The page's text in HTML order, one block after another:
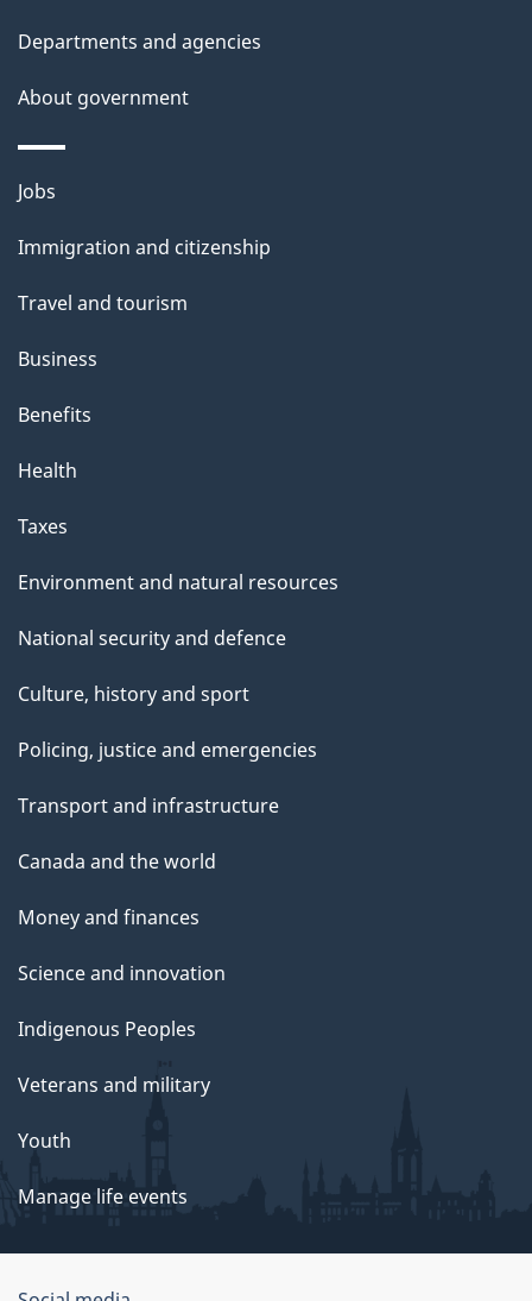
Departments and agencies
About government
Themes
topics
Jobs
Immigration and citizenship
Travel and tourism
Business
Benefits
Health
Taxes
Environment and natural resources
National security and defence
Culture, history and sport
Policing, justice and emergencies
Transport and infrastructure
Canada and the world
Money and finances
Science and innovation
Indigenous Peoples
Veterans and military
Youth
Manage life events